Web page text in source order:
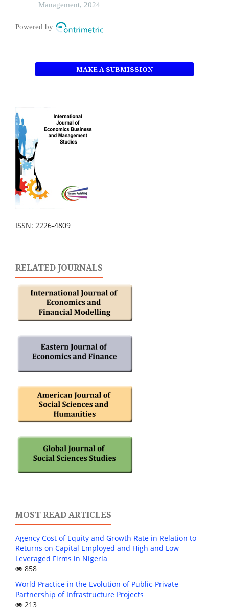
Management, 2024
Powered by
MAKE A SUBMISSION
ISSN: 2226-4809
RELATED JOURNALS
MOST READ ARTICLES
Agency Cost of Equity and Growth Rate in Relation to
Returns on Capital Employed and High and Low
Leveraged Firms in Nigeria
858
World Practice in the Evolution of Public-Private
Partnership of Infrastructure Projects
213